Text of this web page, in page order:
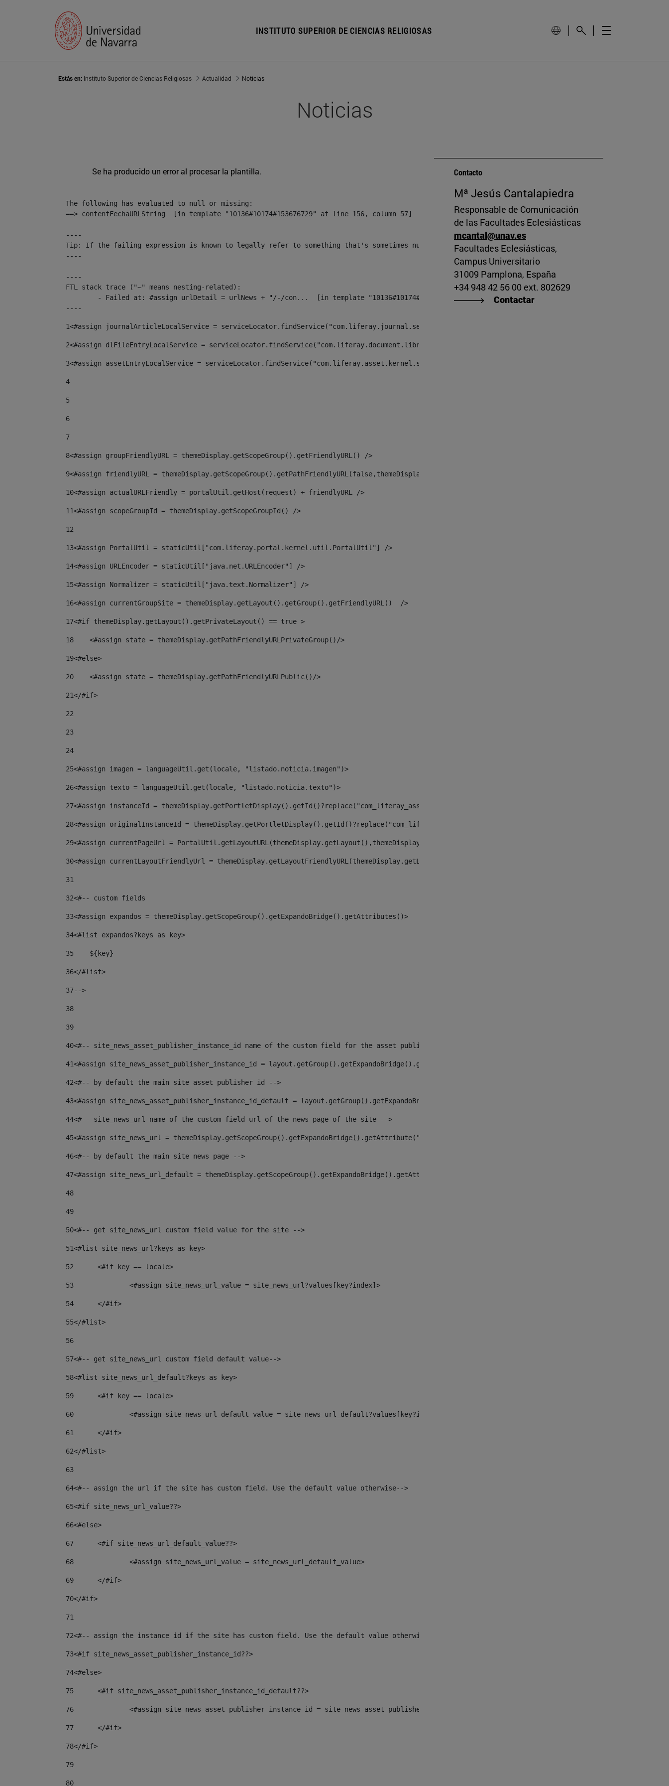
INSTITUTO SUPERIOR DE CIENCIAS RELIGIOSAS
Estás en: Instituto Superior de Ciencias Religiosas Actualidad Noticias
Noticias
Se ha producido un error al procesar la plantilla.
The following has evaluated to null or missing:
==> contentFechaURLString  [in template "10136#10174#153676729" at line 156, column 57]
----
Tip: If the failing expression is known to legally refer to something that's sometimes null or missing, either specify a default value like
----
----
FTL stack trace ("~" means nesting-related):
----
1<#assign journalArticleLocalService = serviceLocator.findService("com.liferay.journal.service.JournalArticleLocalService") />
2<#assign dlFileEntryLocalService = serviceLocator.findService("com.liferay.document.library.kernel.service.DLFileEntryLocalService") />
3<#assign assetEntryLocalService = serviceLocator.findService("com.liferay.asset.kernel.service.AssetEntryLocalService") />
4
5
6
7
8<#assign groupFriendlyURL = themeDisplay.getScopeGroup().getFriendlyURL() />
9<#assign friendlyURL = themeDisplay.getScopeGroup().getPathFriendlyURL(false,themeDisplay) + groupFriendlyURL />
10<#assign actualURLFriendly = portalUtil.getHost(request) + friendlyURL />
11<#assign scopeGroupId = themeDisplay.getScopeGroupId() />
12
13<#assign PortalUtil = staticUtil["com.liferay.portal.kernel.util.PortalUtil"] />
14<#assign URLEncoder = staticUtil["java.net.URLEncoder"] />
15<#assign Normalizer = staticUtil["java.text.Normalizer"] />
16<#assign currentGroupSite = themeDisplay.getLayout().getGroup().getFriendlyURL()  />
17<#if themeDisplay.getLayout().getPrivateLayout() == true >
18
    <#assign state = themeDisplay.getPathFriendlyURLPrivateGroup()/>
19<#else>
20
    <#assign state = themeDisplay.getPathFriendlyURLPublic()/>
21</#if>
22
23
24
25<#assign imagen = languageUtil.get(locale, "listado.noticia.imagen")>
26<#assign texto = languageUtil.get(locale, "listado.noticia.texto")>
27<#assign instanceId = themeDisplay.getPortletDisplay().getId()?replace("com_liferay_asset_publisher_web_portlet_AssetPublisherPortlet_INSTANCE_",
28<#assign originalInstanceId =
29<#assign currentPageUrl = PortalUtil.getLayoutURL(themeDisplay.getLayout(),themeDisplay)>
30<#assign currentLayoutFriendlyUrl = themeDisplay.getLayoutFriendlyURL(themeDisplay.getLayout())>
31
32<#-- custom fields
33<#assign expandos = themeDisplay.getScopeGroup().getExpandoBridge().getAttributes()>
34<#list expandos?keys as key>
35
    ${key}
36</#list>
37-->
38
39
40<#-- site_news_asset_publisher_instance_id name of the custom field for the asset publisher instance id of the site -->
41<#assign site_news_asset_publisher_instance_id = layout.getGroup().getExpandoBridge().getAttribute("site_news_asset_publisher_instance_id")>
42<#-- by default the main site asset publisher id -->
43<#assign site_news_asset_publisher_instance_id_default =
44<#-- site_news_url name of the custom field url of the news page of the site -->
45<#assign site_news_url = themeDisplay.getScopeGroup().getExpandoBridge().getAttribute("site_news_url")>
46<#-- by default the main site news page -->
47<#assign site_news_url_default = themeDisplay.getScopeGroup().getExpandoBridge().getAttributeDefault("site_news_url")>
48
49
50<#-- get site_news_url custom field value for the site -->
51<#list site_news_url?keys as key>
52
	<#if key == locale>
53
		<#assign site_news_url_value = site_news_url?values[key?index]>
54
	</#if>
55</#list>
56
57<#-- get site_news_url custom field default value-->
58<#list site_news_url_default?keys as key>
59
	<#if key == locale>
60
		<#assign site_news_url_default_value = site_news_url_default?values[key?index]>
61
	</#if>
62</#list>
63
64<#-- assign the url if the site has custom field. Use the default value otherwise-->
65<#if site_news_url_value??>
66<#else>
67
	<#if site_news_url_default_value??>
68
		<#assign site_news_url_value = site_news_url_default_value>
69
	</#if>
70</#if>
71
72<#-- assign the instance id if the site has custom field. Use the default value otherwise-->
73<#if site_news_asset_publisher_instance_id??>
74<#else>
75
	<#if site_news_asset_publisher_instance_id_default??>
76
		<#assign site_news_asset_publisher_instance_id = site_news_asset_publisher_instance_id_default>
77
	</#if>
78</#if>
79
80
Contacto
Mª Jesús Cantalapiedra
Responsable de Comunicación
de las Facultades Eclesiásticas
mcantal@unav.es
Facultades Eclesiásticas,
Campus Universitario
31009 Pamplona, España
+34 948 42 56 00 ext. 802629
Contactar